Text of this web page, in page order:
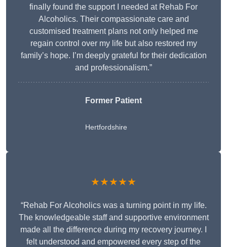
finally found the support I needed at Rehab For
Alcoholics. Their compassionate care and
customised treatment plans not only helped me
regain control over my life but also restored my
family’s hope. I’m deeply grateful for their dedication
and professionalism.”
Former Patient
Hertfordshire
★★★★★
“Rehab For Alcoholics was a turning point in my life.
The knowledgeable staff and supportive environment
made all the difference during my recovery journey. I
felt understood and empowered every step of the